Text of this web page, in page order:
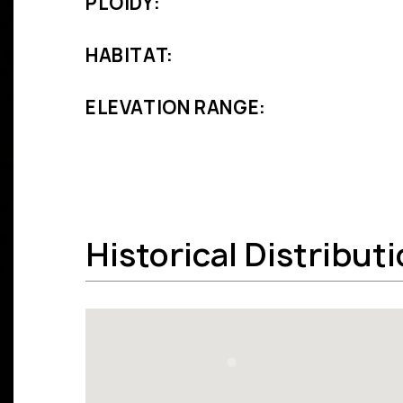
HABITAT:
ELEVATION RANGE:
Historical